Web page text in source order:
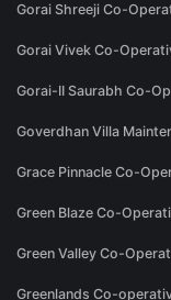
Gorai Shreeji Co-
Gorai Vivek Co-
Gorai-II Saurabh Co-
Goverdhan Villa
Grace Pinnacle Co-
Green Blaze Co-
Green Valley Co-
Greenlands Co-